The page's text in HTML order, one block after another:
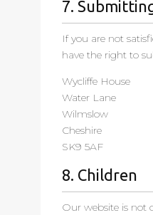
7.
If you are not
have the right to
Wycliffe House
Water Lane
Wilmslow
Cheshire
SK9 5AF
8. Children
Our website is not